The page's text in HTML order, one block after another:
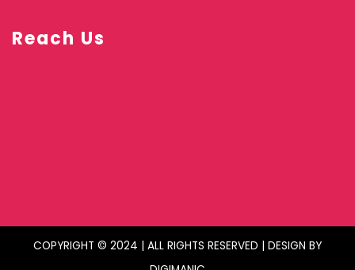
Reach Us
COPYRIGHT © 2024 | ALL RIGHTS RESERVED | DESIGN BY